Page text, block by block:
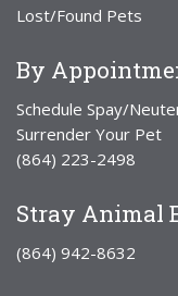
Lost/Found Pets
By
Schedule Spay/
Surrender Your Pet
(864) 223-2498
Stray Animal
(864) 942-8632